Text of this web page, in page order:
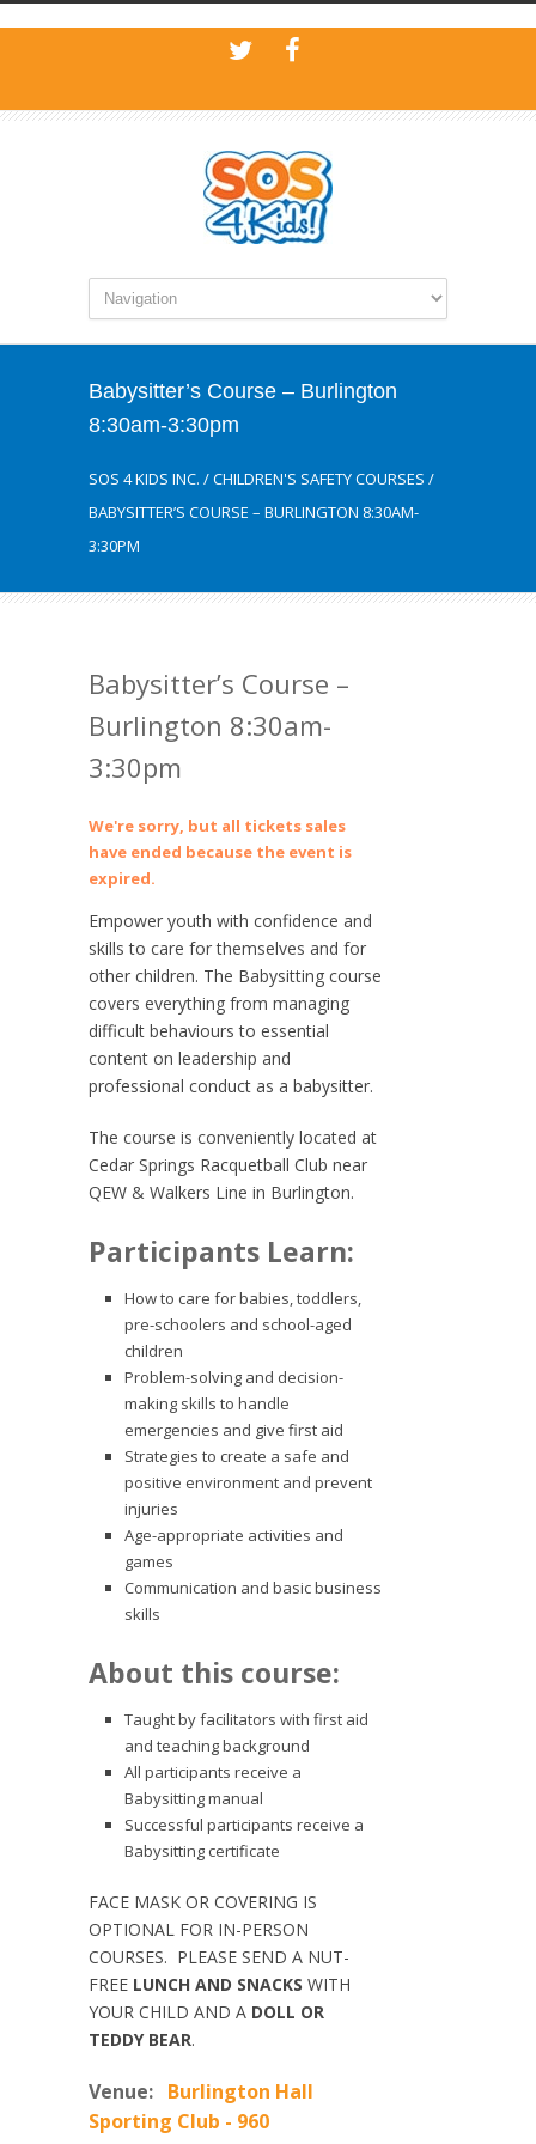
Babysitter’s Course – Burlington
8:30am-3:30pm
SOS 4 KIDS INC. /CHILDREN'S SAFETY COURSES /
BABYSITTER’S COURSE – BURLINGTON 8:30AM-
3:30PM
Babysitter’s Course –
Burlington 8:30am-
3:30pm
We're sorry, but all tickets sales
have ended because the event is
expired.
Empower youth with confidence and
skills to care for themselves and for
other children. The Babysitting course
covers everything from managing
difficult behaviours to essential
content on leadership and
professional conduct as a babysitter.
The course is conveniently located at
Cedar Springs Racquetball Club near
QEW & Walkers Line in Burlington.
Participants Learn:
How to care for babies, toddlers,
pre-schoolers and school-aged
children
Problem-solving and decision-
making skills to handle
emergencies and give first aid
Strategies to create a safe and
positive environment and prevent
injuries
Age-appropriate activities and
games
Communication and basic business
skills
About this course:
Taught by facilitators with first aid
and teaching background
All participants receive a
Babysitting manual
Successful participants receive a
Babysitting certificate
FACE MASK OR COVERING IS
OPTIONAL FOR IN-PERSON
COURSES. PLEASE SEND A NUT-
FREE LUNCH AND SNACKS WITH
YOUR CHILD AND A DOLL OR
TEDDY BEAR.
Venue: Burlington Hall
Sporting Club - 960